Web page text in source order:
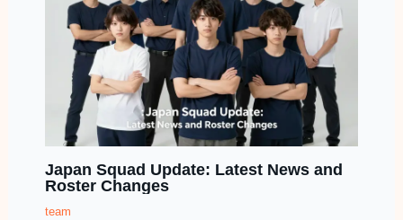
Japan Squad Update: Latest News and
Roster Changes
team